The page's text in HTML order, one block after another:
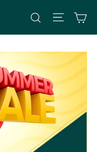
Search Site